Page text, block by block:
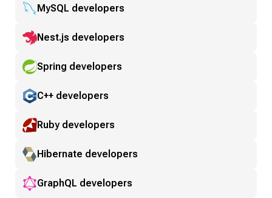
MySQL developers
Nest.js developers
Spring developers
C++ developers
Ruby developers
Hibernate developers
GraphQL developers